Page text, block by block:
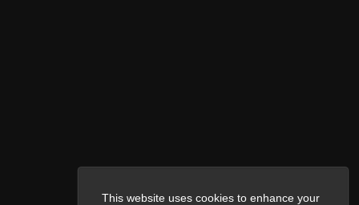
This website uses cookies to enhance your